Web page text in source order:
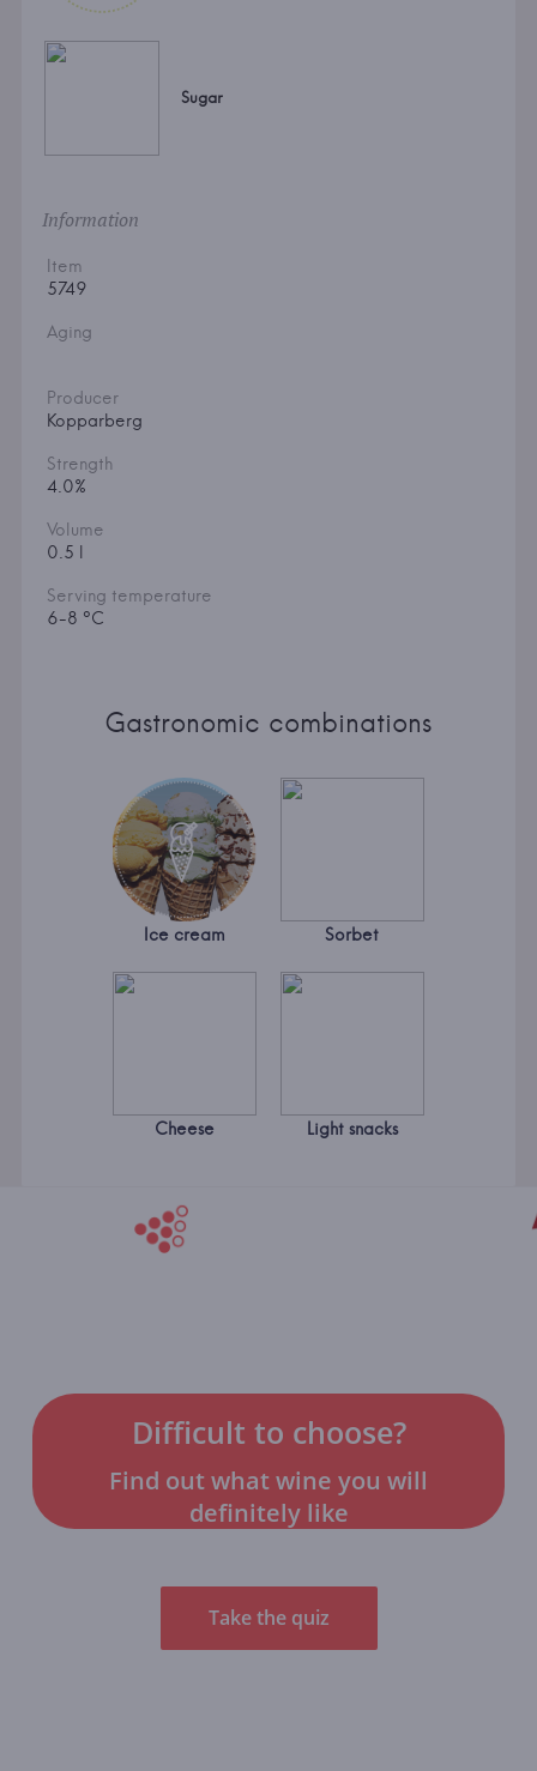
Sugar
Information
Item
5749
Aging
Producer
Kopparberg
Strength
4.0%
Volume
0.5 l
Serving temperature
6-8 °C
Gastronomic combinations
Ice cream Sorbet
Cheese Light snacks
Difficult to choose?
Find out what wine you will
definitely like
Take the quiz